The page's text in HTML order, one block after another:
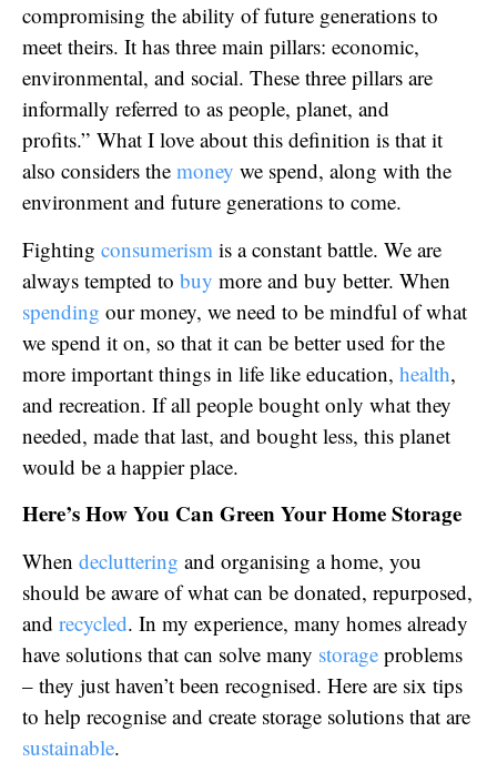
compromising the ability of future generations to
meet theirs. It has three main pillars: economic,
environmental, and social. These three pillars are
informally referred to as people, planet, and
profits.” What I love about this definition is that it
also considers the money we spend, along with the
environment and future generations to come.
Fighting consumerism is a constant battle. We are
always tempted to buy more and buy better. When
spending our money, we need to be mindful of what
we spend it on, so that it can be better used for the
more important things in life like education, health,
and recreation. If all people bought only what they
needed, made that last, and bought less, this planet
would be a happier place.
Here’s How You Can Green Your Home Storage
When decluttering and organising a home, you
should be aware of what can be donated, repurposed,
and recycled. In my experience, many homes already
have solutions that can solve many storage problems
– they just haven’t been recognised. Here are six tips
to help recognise and create storage solutions that are
sustainable.